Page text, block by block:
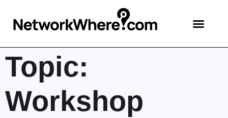
Topic:
Workshop